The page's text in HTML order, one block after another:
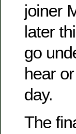
joiner
later
go
hear
day.
The